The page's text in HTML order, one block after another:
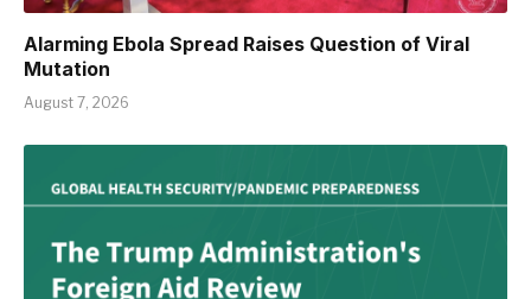
Alarming Ebola Spread Raises Question of Viral
Mutation
August 7, 2026